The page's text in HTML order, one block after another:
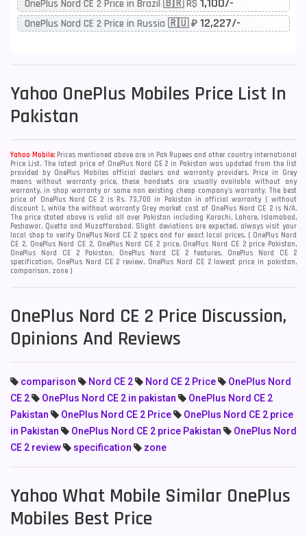
OnePlus Nord CE 2 Price in Brazil 🇧🇷 R$
OnePlus Nord CE 2 Price in Russia 🇷🇺 ₽ 12,227/-
Yahoo OnePlus Mobiles Price List In
Pakistan
Yahoo Mobile: Prices mentioned above are in Pak Rupees and other country international
Price List. The latest price of OnePlus Nord CE 2 in Pakistan was updated from the list
provided by OnePlus Mobiles official dealers and warranty providers. Price in Grey
means without warranty price, these handsets are usually available without any
warranty, in shop warranty or some non existing cheap company's warranty. The best
price of OnePlus Nord CE 2 is Rs. 73,700 in Pakistan in official warranty ( without
discount ), while the without warranty Grey market cost of OnePlus Nord CE 2 is N/A.
The price stated above is valid all over Pakistan including Karachi, Lahore, Islamabad,
Peshawar, Quetta and Muzaffarabad. Slight deviations are expected, always visit your
local shop to verify OnePlus Nord CE 2 specs and for exact local prices. ( OnePlus Nord
CE 2, OnePlus Nord CE 2, OnePlus Nord CE 2 price, OnePlus Nord CE 2 price Pakistan,
OnePlus Nord CE 2 Pakistan, OnePlus Nord CE 2 features, OnePlus Nord CE 2
specification, OnePlus Nord CE 2 review, OnePlus Nord CE 2 lowest price in pakistan,
comparison, zone )
OnePlus Nord CE 2 Price Discussion,
Opinions And Reviews
comparison Nord CE 2 Nord CE 2 Price
OnePlus Nord
CE 2
OnePlus Nord CE 2 in pakistan
OnePlus Nord CE 2
Pakistan
OnePlus Nord CE 2 Price
OnePlus Nord CE 2 price
in Pakistan
OnePlus Nord CE 2 price Pakistan
OnePlus Nord
CE 2 review
specification zone
Yahoo What Mobile Similar OnePlus
Mobiles Best Price